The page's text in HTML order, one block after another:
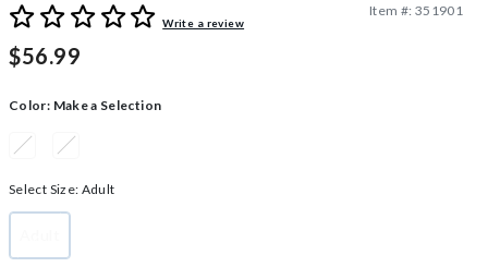
4.8 out of 5 Customer Rating
Write a review
Item #: 351901
$56.99
Color: Make a Selection
Select Size: Adult